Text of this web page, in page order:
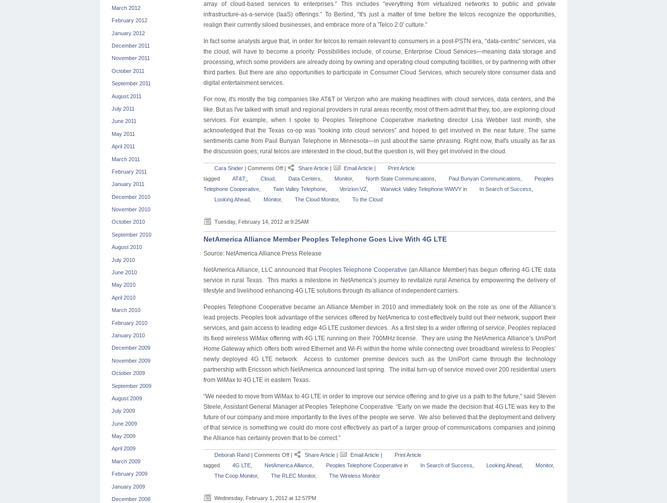
March 2012
February 2012
January 2012
December 2011
November 2011
October 2011
September 2011
August 2011
July 2011
June 2011
May 2011
April 2011
March 2011
February 2011
January 2011
December 2010
November 2010
October 2010
September 2010
August 2010
July 2010
June 2010
May 2010
April 2010
March 2010
February 2010
January 2010
December 2009
November 2009
October 2009
September 2009
August 2009
July 2009
June 2009
May 2009
April 2009
March 2009
February 2009
January 2009
December 2008
array of cloud-based services to enterprises.” This includes “everything from virtualized networks to public and private
infrastructure-as-a-service (IaaS) offerings.” To Berlind, “It's just a matter of time before the telcos recognize the opportunities,
realign their currently siloed businesses, and embrace more of a 'Telco 2.0' culture.”
In fact some analysts argue that, in order for telcos to remain relevant to consumers in a post-PSTN era, “data-centric” services, via
the cloud, will have to become a priority. Possibilities include, of course, Enterprise Cloud Services—meaning data storage and
processing, which some providers are already doing by owning and operating cloud computing facilities, or by partnering with other
third parties. But there are also opportunities to participate in Consumer Cloud Services, which securely store consumer data and
digital entertainment services.
For now, it's mostly the big companies like AT&T or Verizon who are making headlines with cloud services, data centers, and the
like. But as I've talked with small and regional providers in rural areas recently, most of them admit that they, too, are exploring cloud
services. For example, when I spoke to Peoples Telephone Cooperative marketing director Lisa Webber last month, she
acknowledged that the Texas co-op was “looking into cloud services” and hoped to get involved in the near future. The same
sentiments came from Paul Bunyan Telephone in Minnesota—in just about the same phrasing. Right now, that's usually as far as
the discussion goes; rural telcos are interested in the cloud, but the question is, will they get involved in the cloud.
Cara Snider| Comments Off | Share Article | Email Article |
Print Article
tagged
AT&T; Cloud, Data Centers Monitor, North State Communications Paul Bunyan Communications
Peoples
Telephone Cooperative, Twin Valley Telephone, Verizion:VZ Warwick Valley Telephone:WWVY in In Search of Success
Looking Ahead, Monitor, The Cloud Monitor, To the Cloud
Tuesday, February 14, 2012 at 9:25AM
NetAmerica Alliance Member Peoples Telephone Goes Live With 4G LTE
Source: NetAmerica Alliance Press Release
NetAmerica Alliance, LLC announced that Peoples Telephone Cooperative (an Alliance Member) has begun offering 4G LTE data
service in rural Texas. This marks a milestone in NetAmerica’s journey to revitalize rural America by empowering the delivery of
lifestyle and livelihood enhancing 4G LTE solutions through its alliance of independent carriers.
Peoples Telephone Cooperative became an Alliance Member in 2010 and immediately took on the role as one of the Alliance’s
lead projects. Peoples took advantage of the services offered by NetAmerica to cost effectively build out their network, support their
services, and gain access to leading edge 4G LTE customer devices. As a first step to a wider offering of service, Peoples replaced
its fixed wireless WiMax offering with 4G LTE running on their 700MHz license. They are using the NetAmerica Alliance’s UniPort
Home Gateway which offers both wired Ethernet and Wi-Fi within the home while connecting over broadband wireless to Peoples’
newly deployed 4G LTE network. Access to customer premise devices such as the UniPort came through the technology
partnership with Ericsson which NetAmerica announced last spring. The initial turn-up of service moved over 200 residential users
from WiMax to 4G LTE in eastern Texas.
“We needed to move from WiMax to 4G LTE in order to improve our service offering and to give us a path to the future,” said Steven
Steele, Assistant General Manager at Peoples Telephone Cooperative. “Early on we made the decision that 4G LTE was key to the
future of our company and more importantly to the lives of the people we serve. We also believed that the deployment and delivery
of that service is something we could do more cost effectively as part of a larger group of communications companies and joining
the Alliance has certainly proven that to be correct.”
Deborah Rand| Comments Off | Share Article | Email Article |
Print Article
tagged
4G LTE, NetAmerica Alliance, Peoples Telephone Cooperative in In Search of Success Looking Ahead, Monitor,
The Coop Monitor, The RLEC Monitor, The Wireless Monitor
Wednesday, February 1, 2012 at 12:57PM